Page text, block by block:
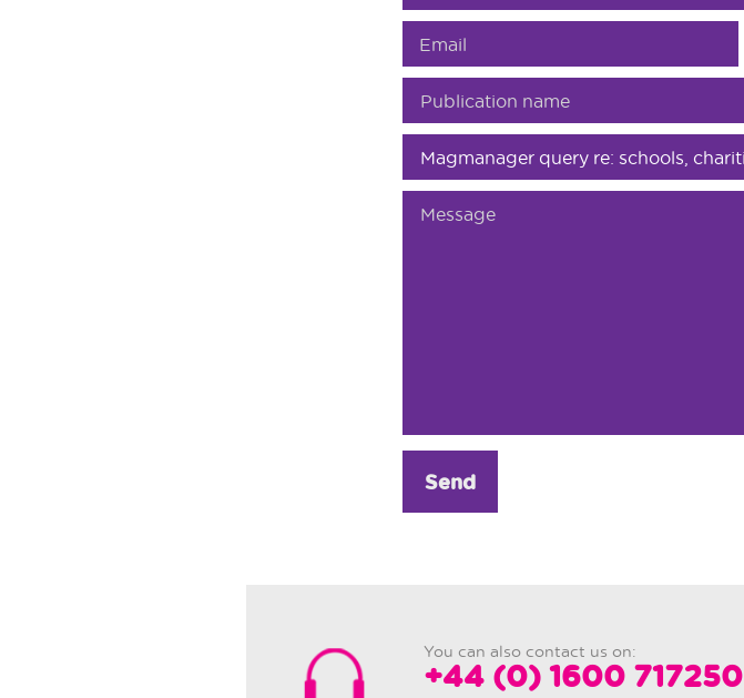
Send
You can also contact us on:
+44 (0) 1600 717250